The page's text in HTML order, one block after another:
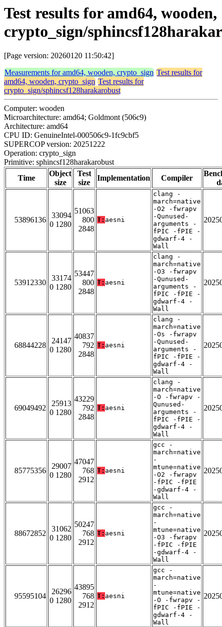
Test results for amd64, wooden,
crypto_sign/
[Page version: 20260120 11:50:42]
Measurements for amd64, wooden, crypto_sign Test results for
amd64, wooden, crypto_sign Test results for
crypto_sign/sphincsf128harakarobust
Computer: wooden
Microarchitecture: amd64; Goldmont (506c9)
Architecture: amd64
CPU ID: GenuineIntel-000506c9-1fc9cbf5
SUPERCOP version: 20251222
Operation: crypto_sign
Primitive: sphincsf128harakarobust
Time
Object
size
Test
size
Implementation Compiler
53896136
33094
0 1280
51063
800
2848
T: aesni
clang -
march=native
-O2 -fwrapv
-Qunused-
arguments -
fPIC -fPIE -
gdwarf-4 -
Wall
53912330
33174
0 1280
53447
800
2848
T: aesni
clang -
march=native
-O3 -fwrapv
-Qunused-
arguments -
fPIC -fPIE -
gdwarf-4 -
Wall
68844228
24147
0 1280
40837
792
2848
T: aesni
clang -
march=native
-Os -fwrapv
-Qunused-
arguments -
fPIC -fPIE -
gdwarf-4 -
Wall
69049492
25913
0 1280
43229
792
2848
T: aesni
clang -
march=native
-O -fwrapv -
Qunused-
arguments -
fPIC -fPIE -
gdwarf-4 -
Wall
85775356
29007
0 1280
47047
768
2912
T: aesni
gcc -
march=native
-
mtune=native
-O2 -fwrapv
-fPIC -fPIE
-gdwarf-4 -
Wall
88672852
31062
0 1280
50247
768
2912
T: aesni
gcc -
march=native
-
mtune=native
-O3 -fwrapv
-fPIC -fPIE
-gdwarf-4 -
Wall
95595104
26296
0 1280
43895
768
2912
T: aesni
gcc -
march=native
-
mtune=native
-O -fwrapv -
fPIC -fPIE -
gdwarf-4 -
Wall